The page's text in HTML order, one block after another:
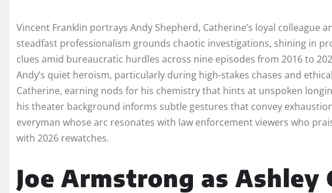
Vincent Franklin portrays Andy Shepherd, Catherine’s loyal colleague
steadfast professionalism grounds chaotic investigations, shining in
clues amid bureaucratic hurdles across nine episodes from 2016 to
Andy’s quiet heroism, particularly during high-stakes chases and
Catherine, earning nods for his chemistry that hints at unspoken
his theater background informs subtle gestures that convey
everyman whose arc resonates with law enforcement viewers who
with 2026 rewatches.​
Joe Armstrong as Ashley